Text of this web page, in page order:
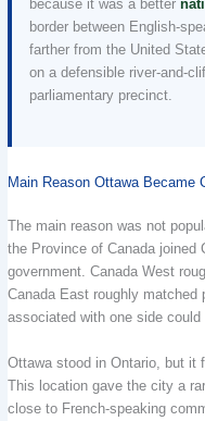
because it was a better
border between English-
farther from the United
on a defensible river-and-
parliamentary precinct.
Main Reason Ottawa Became
The main reason was not
the Province of Canada joined
government. Canada West
Canada East roughly matched
associated with one side
Ottawa stood in Ontario, but it
This location gave the city a
close to French-speaking